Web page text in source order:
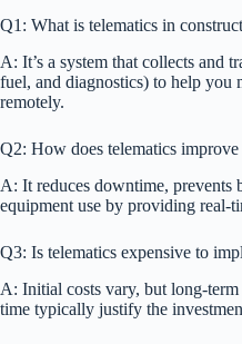
Q1: What is telematics in
A: It’s a system that collects and
fuel, and diagnostics) to help you
remotely.
Q2: How does telematics
A: It reduces downtime, prevents
equipment use by providing real-
Q3: Is telematics expensive to
A: Initial costs vary, but long-
time typically justify the